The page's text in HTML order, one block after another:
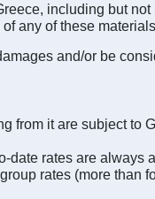
including but
any of these
and/or be
from it are subject to
date rates are always
rates (more than